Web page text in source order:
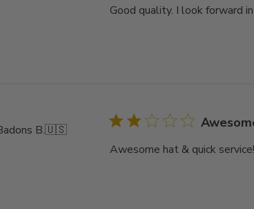
Good quality. I look forward
B.🇺🇸
Awesome hat & quick